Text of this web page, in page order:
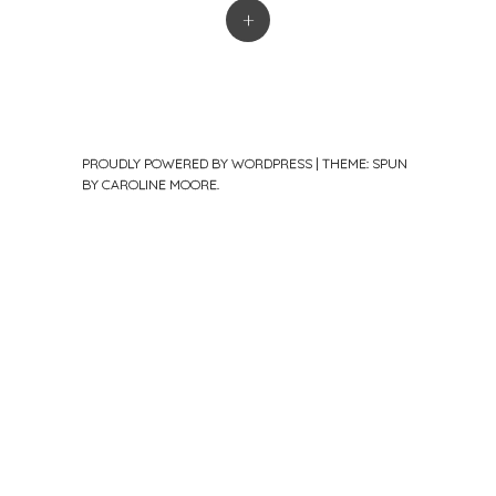
+
PROUDLY POWERED BY WORDPRESS | THEME: SPUN
BY CAROLINE MOORE